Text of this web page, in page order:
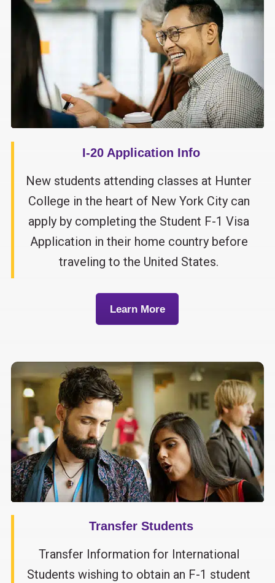
I-20 Application Info
New students attending classes at Hunter
College in the heart of New York City can
apply by completing the Student F-1 Visa
Application in their home country before
traveling to the United States.
Learn More
Transfer Students
Transfer Information for International
Students wishing to obtain an F-1 student